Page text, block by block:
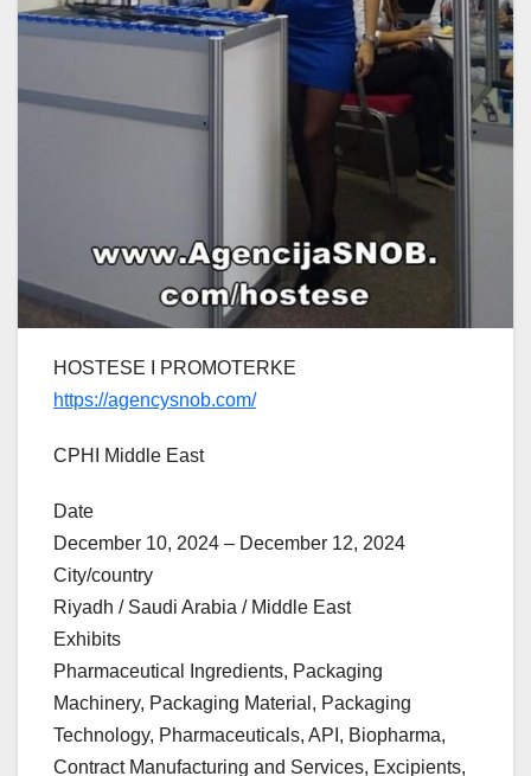
HOSTESE I PROMOTERKE
https://agencysnob.com/
CPHI Middle East
Date
December 10, 2024 – December 12, 2024
City/country
Riyadh / Saudi Arabia / Middle East
Exhibits
Pharmaceutical Ingredients, Packaging
Machinery, Packaging Material, Packaging
Technology, Pharmaceuticals, API, Biopharma,
Contract Manufacturing and Services, Excipients,